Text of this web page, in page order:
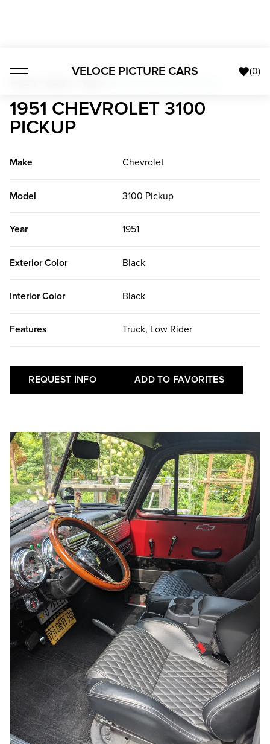
VELOCE PICTURE CARS (0)
1951 CHEVROLET 3100
PICKUP
Make Chevrolet
Model 3100 Pickup
Year 1951
Exterior Color Black
Interior Color Black
Features Truck, Low Rider
REQUEST INFO ADD TO FAVORITES